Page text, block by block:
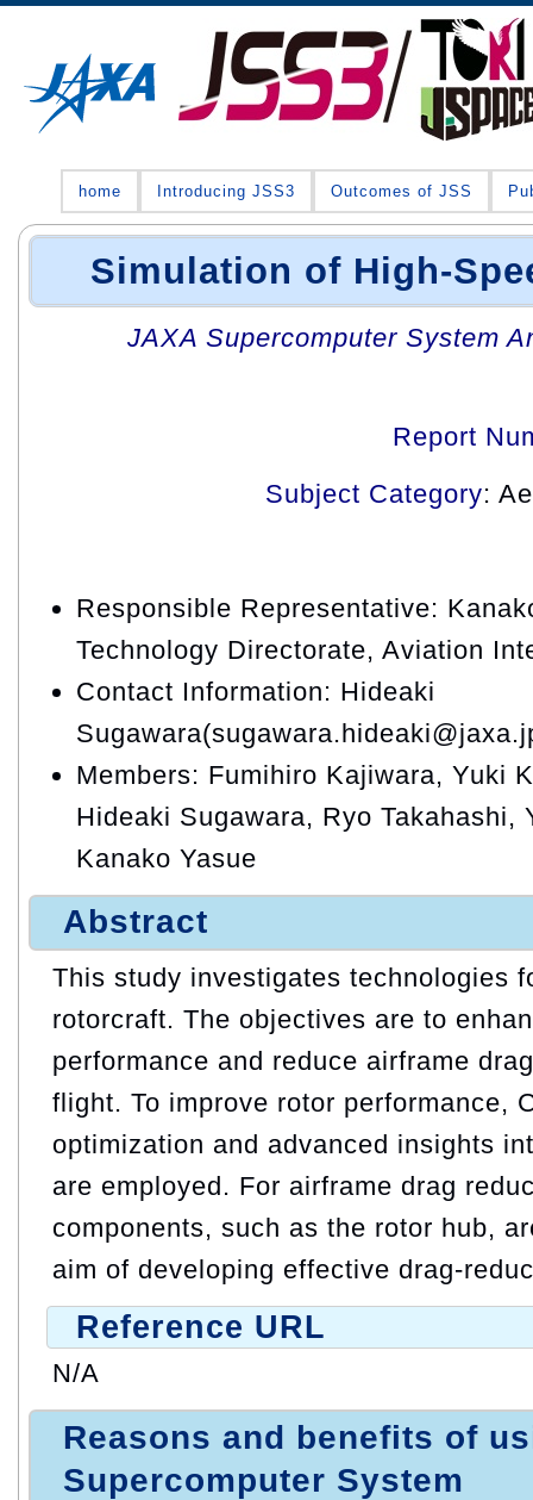
home Introducing JSS3 Outcomes of JSS
Simulation of High-
JAXA Supercomputer System
Report
Subject Category:
Responsible Representative:
Technology Directorate, Aviation
Contact Information: Hideaki
Members: Fumihiro Kajiwara, Yuki
Hideaki Sugawara, Ryo Takahashi,
Kanako Yasue
Abstract
This study investigates technologies
rotorcraft. The objectives are to
performance and reduce airframe
flight. To improve rotor performance,
optimization and advanced insights
are employed. For airframe drag
components, such as the rotor hub,
aim of developing effective drag-
Reference URL
N/A
Reasons and benefits of
Supercomputer System